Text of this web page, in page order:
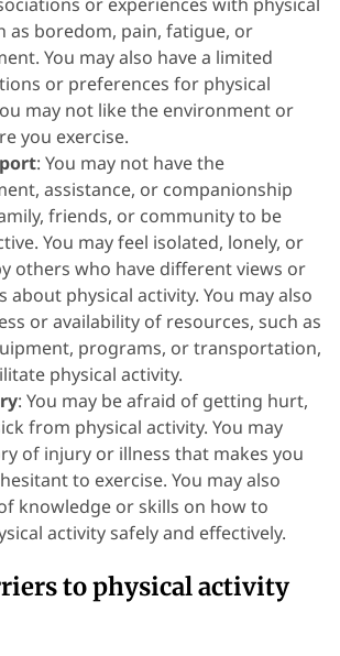
as boredom, pain, fatigue, or
You may also have a limited
or preferences for physical
may not like the environment or
you exercise.
: You may not have the
assistance, or companionship
friends, or community to be
You may feel isolated, lonely, or
others who have different views or
about physical activity. You may also
or availability of resources, such as
programs, or transportation,
physical activity.
: You may be afraid of getting hurt,
from physical activity. You may
of injury or illness that makes you
to exercise. You may also
knowledge or skills on how to
activity safely and effectively.
to physical activity